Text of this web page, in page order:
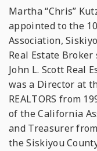
Martha “Chris”
appointed to the
Association,
Real Estate
John L. Scott Real
was a Director at
REALTORS from
of the California
and Treasurer
the Siskiyou